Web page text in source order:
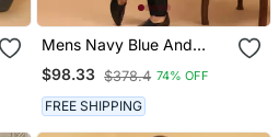
Mens Navy Blue And
Black Silk Blend Sherwani
Set
$98.33 $378.4 74% OFF
FREE SHIPPING